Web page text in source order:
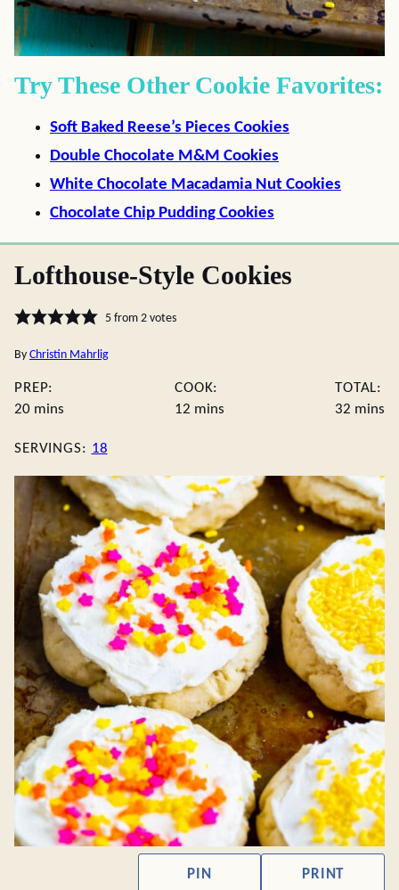
Try These Other Cookie Favorites:
Soft Baked Reese’s Pieces Cookies
Double Chocolate M&M Cookies
White Chocolate Macadamia Nut Cookies
Chocolate Chip Pudding Cookies
Lofthouse-Style Cookies
5from 2votes
By Christin Mahrlig
PREP:
20minutes
mins
COOK:
12 minutes
mins
TOTAL:
32 mins
SERVINGS: 18
PIN PRINT